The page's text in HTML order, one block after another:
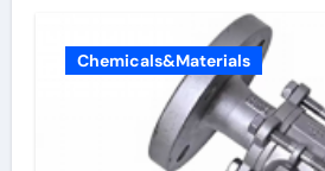
Chemicals&Materials